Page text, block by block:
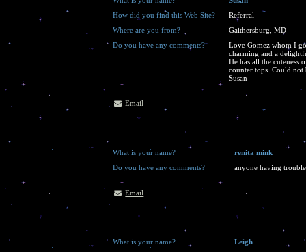
How did you find this Web Site?
Referral
Where are you from?
Gaithersburg, MD
Do you have any comments?
Love Gomez whom I
charming and a
He has all the cuteness
counter tops. Could
Susan
Email
What is your name?
renita mink
Do you have any comments?
anyone having
Email
What is your name?
Leigh